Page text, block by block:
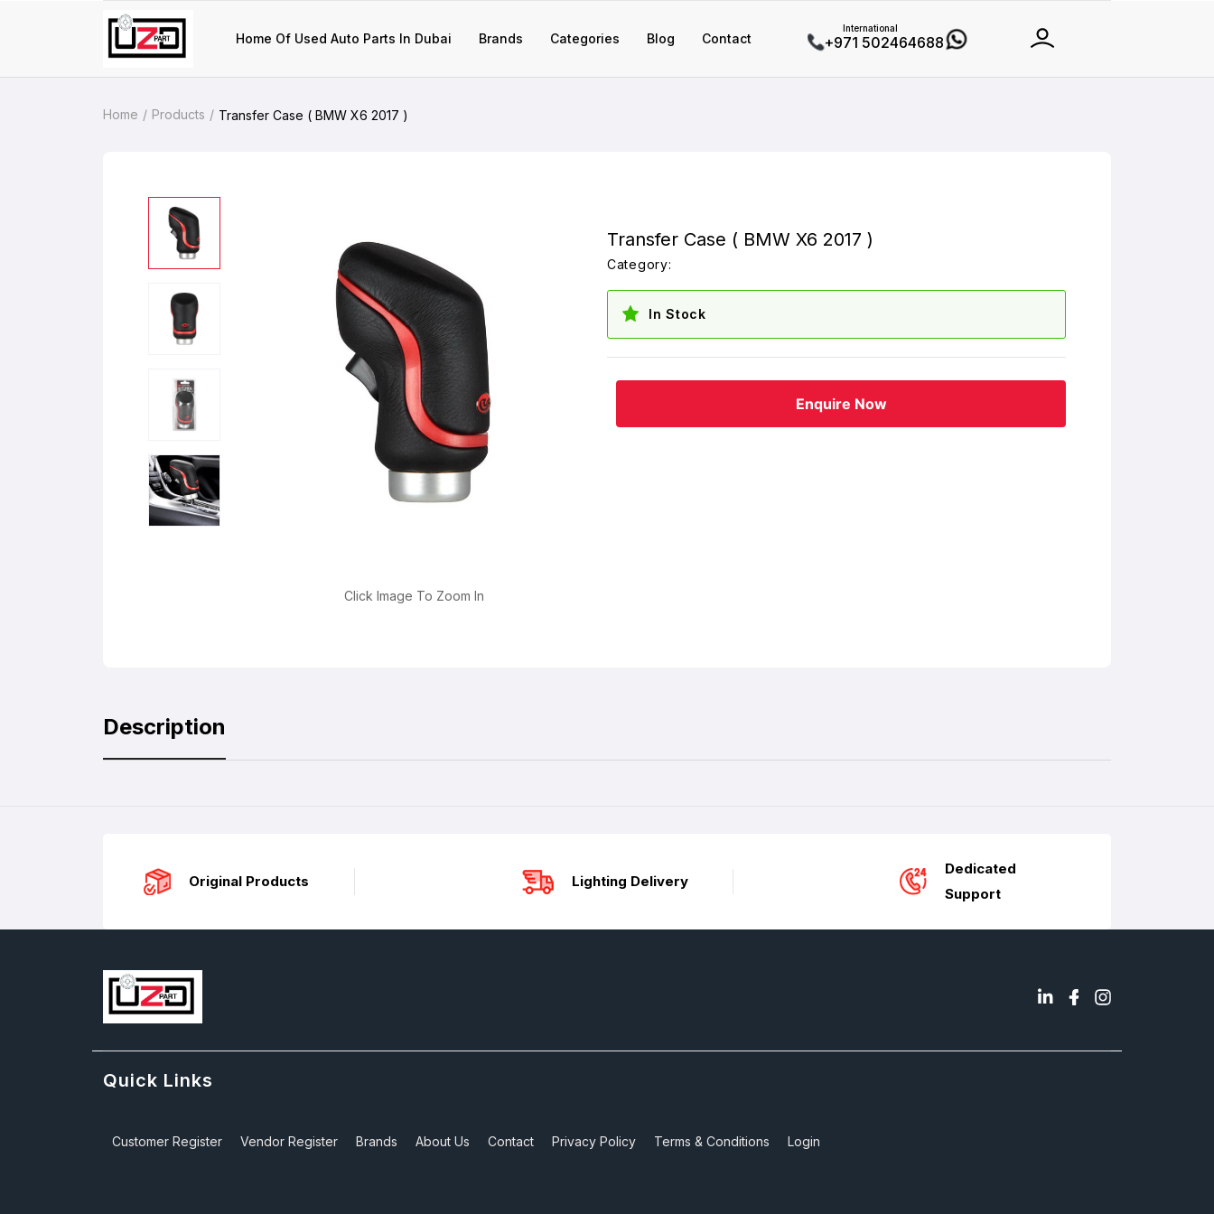
Home Of Used Auto Parts In Dubai Brands Categories Blog Contact
International
+971 502464688
Home Products Transfer Case ( BMW X6 2017 )
Click Image To Zoom In
Transfer Case ( BMW X6 2017 )
Category:
In Stock
Enquire Now
Description
Original Products Lighting Delivery
Dedicated
Support
Quick Links
Customer Register Vendor Register Brands About Us Contact Privacy Policy Terms & Conditions Login